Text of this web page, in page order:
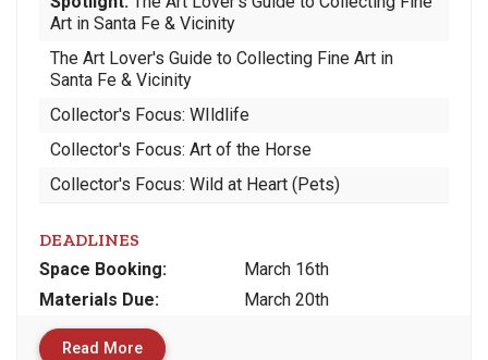
Art in Santa Fe & Vicinity
The Art Lover's Guide to Collecting Fine Art in
Santa Fe & Vicinity
Collector's Focus: WIldlife
Collector's Focus: Art of the Horse
Collector's Focus: Wild at Heart (Pets)
DEADLINES
Space Booking:
March 16th
Materials Due: March 20th
Read More